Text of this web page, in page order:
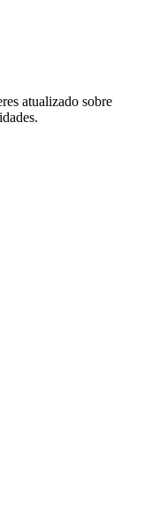
atualizado sobre